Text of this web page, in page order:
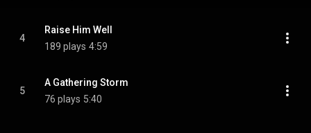
4
Raise Him Well
189 plays 4:59
5
A Gathering Storm
76 plays 5:40